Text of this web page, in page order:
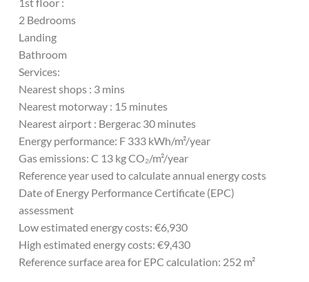
2 Bedrooms
Landing
Bathroom
Services:
Nearest shops : 3 mins
Nearest motorway : 15 minutes
Nearest airport : Bergerac 30 minutes
Energy performance: F 333 kWh/m²/year
Gas emissions: C 13 kg CO₂/m²/year
Reference year used to calculate annual energy costs
Date of Energy Performance Certificate (EPC)
assessment
Low estimated energy costs: €6,930
High estimated energy costs: €9,430
Reference surface area for EPC calculation: 252 m²